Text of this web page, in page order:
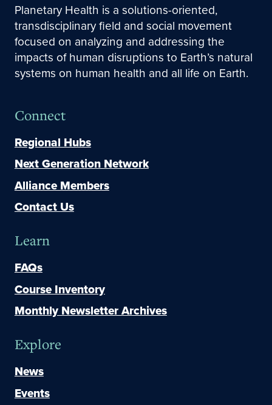
Planetary Health is a solutions-oriented,
transdisciplinary field and social movement
focused on analyzing and addressing the
impacts of human disruptions to Earth’s natural
systems on human health and all life on Earth.
Connect
Regional Hubs
Next Generation Network
Alliance Members
Contact Us
Learn
FAQs
Course Inventory
Monthly Newsletter Archives
Explore
News
Events